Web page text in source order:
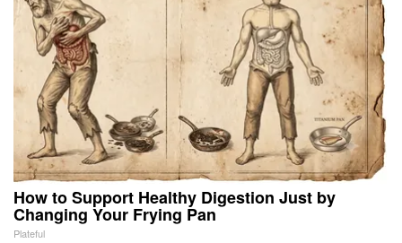
How to Support Healthy Digestion Just by
Changing Your Frying Pan
Plateful